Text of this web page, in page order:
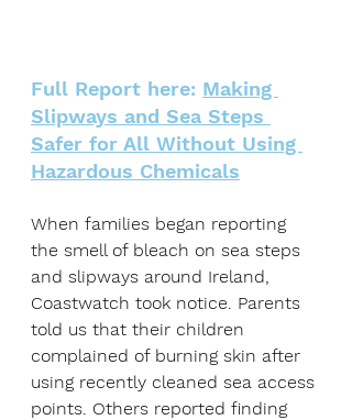
Full Report here: Making
Slipways and Sea Steps
Safer for All Without Using
Hazardous Chemicals
When families began reporting
the smell of bleach on sea steps
and slipways around Ireland,
Coastwatch took notice. Parents
told us that their children
complained of burning skin after
using recently cleaned sea access
points. Others reported finding